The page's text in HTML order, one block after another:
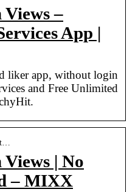
–
App |
liker app, without login
and Free Unlimited
| No
– MIXX